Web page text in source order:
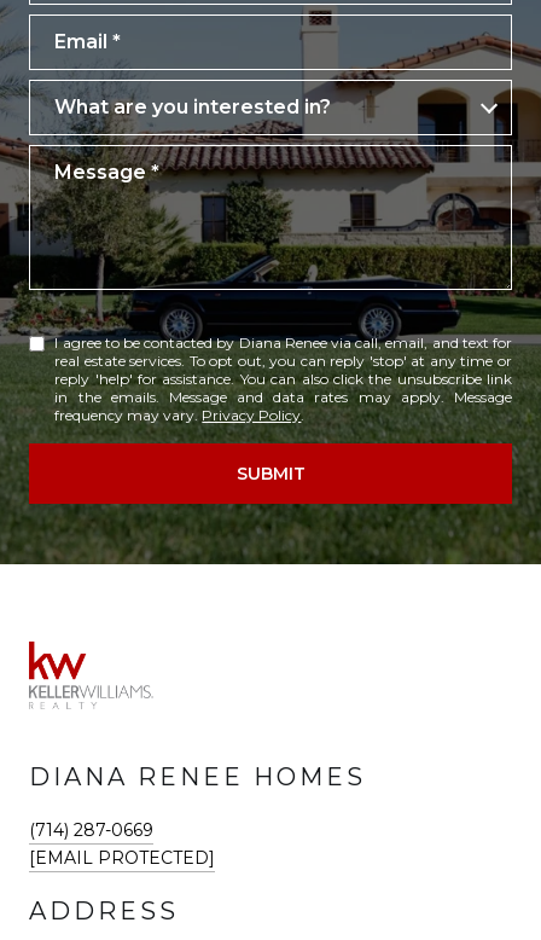
What are you interested in?
What are you interested in?
Message
I agree to be contacted by Diana Renee via call, email, and text for
real estate services. To opt out, you can reply 'stop' at any time or
reply 'help' for assistance. You can also click the unsubscribe link
in the emails. Message and data rates may apply. Message
frequency may vary.Privacy Policy.
SUBMIT
DIANA RENEE HOMES
(714) 287-0669
[EMAIL PROTECTED]
ADDRESS